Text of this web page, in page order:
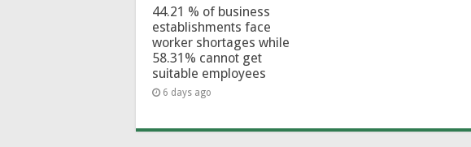
44.21 % of business
establishments face
worker shortages while
58.31% cannot get
suitable employees
6 days ago